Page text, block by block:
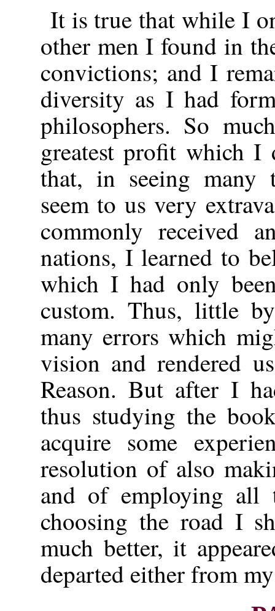
It is true that while I
other men I found in
convictions; and I
diversity as I had
philosophers. So
greatest profit which I
that, in seeing many
seem to us very
commonly received
nations, I learned to
which I had only
custom. Thus, little
many errors which
vision and rendered
Reason. But after I
thus studying the
acquire some
resolution of also
and of employing
choosing the road I
much better, it
departed either from